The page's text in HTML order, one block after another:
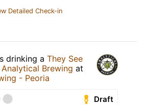
Detailed Check-in
drinking a They See
Analytical Brewing at
- Peoria
Draft